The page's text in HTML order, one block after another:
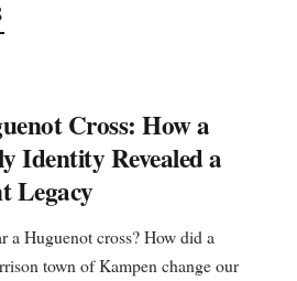
Cross: How a
Identity Revealed a
Legacy
a Huguenot cross? How did a
town of Kampen change our